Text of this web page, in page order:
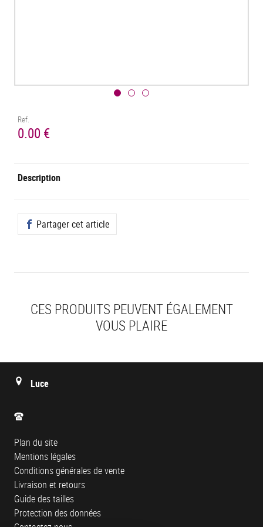
Ref.
0.00 €
Description
Partager cet article
CES PRODUITS PEUVENT ÉGALEMENT
VOUS PLAIRE
Luce
Plan du site
Mentions légales
Conditions générales de vente
Livraison et retours
Guide des tailles
Protection des données